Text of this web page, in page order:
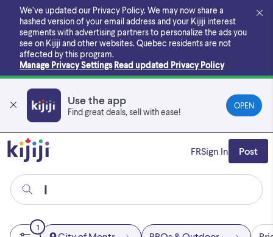
main
content
We’ve updated our Privacy Policy. We may now share a
hashed version of your email address and your Kijiji interest
segments with advertising partners to personalize the ads you
see on Kijiji and other websites. Quebec residents are not
affected by this program.
Manage Privacy Settings Read updated Privacy Policy
Use the app
Find great deals, sell with ease!
OPEN
FRSign In Post
1